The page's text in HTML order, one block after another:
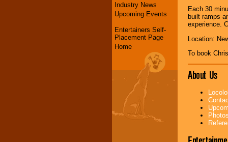
Industry News
Upcoming Events
Entertainers Self-
Placement Page
Home
Each 30
built ramps
experience.
Location:
To book
About Us